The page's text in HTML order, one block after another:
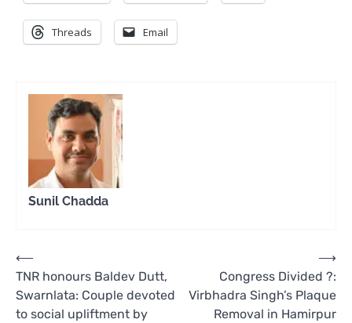
Threads Email
Sunil Chadda
Post
navigation
⟵
TNR honours Baldev Dutt,
Swarnlata: Couple devoted
to social upliftment by
Congress Divided ?:
Virbhadra Singh’s Plaque
Removal in Hamirpur
⟶